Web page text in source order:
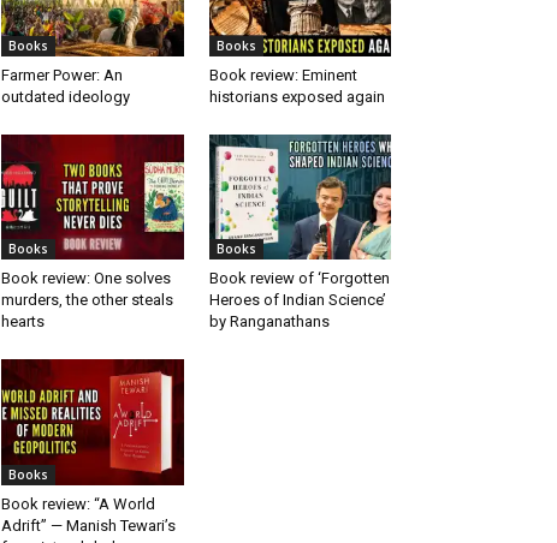
Books
Farmer Power: An
outdated ideology
Books
Book review: Eminent
historians exposed again
Books
Book review: One solves
murders, the other steals
hearts
Books
Book review of ‘Forgotten
Heroes of Indian Science’
by Ranganathans
Books
Book review: “A World
Adrift” — Manish Tewari’s